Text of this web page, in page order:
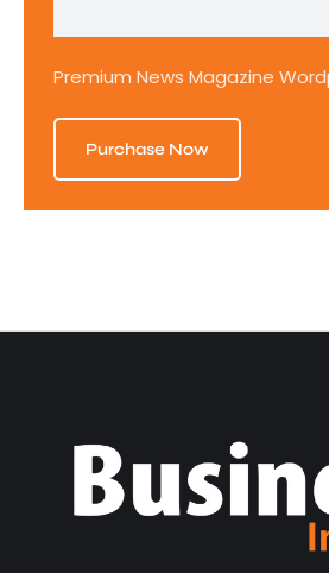
Premium News Magazine
Purchase Now